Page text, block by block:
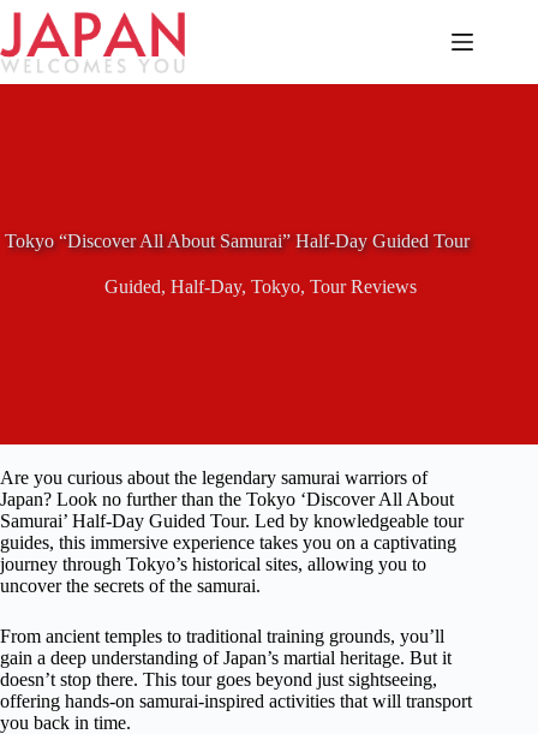
Skip
content
Tokyo “Discover All About Samurai” Half-Day Guided Tour
Guided,Half-Day,Tokyo,Tour Reviews
Are you curious about the legendary samurai warriors of
Japan? Look no further than the Tokyo ‘Discover All About
Samurai’ Half-Day Guided Tour. Led by knowledgeable tour
guides, this immersive experience takes you on a captivating
journey through Tokyo’s historical sites, allowing you to
uncover the secrets of the samurai.
From ancient temples to traditional training grounds, you’ll
gain a deep understanding of Japan’s martial heritage. But it
doesn’t stop there. This tour goes beyond just sightseeing,
offering hands-on samurai-inspired activities that will transport
you back in time.